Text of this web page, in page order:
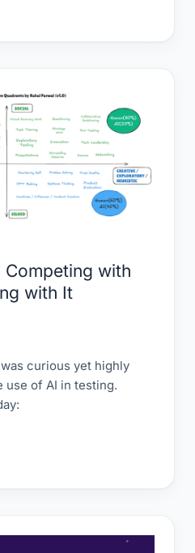
Competing with
with It
curious yet highly
use of AI in testing.